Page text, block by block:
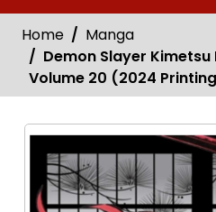
Home
Manga
Demon Slayer
Volume 20 (2024